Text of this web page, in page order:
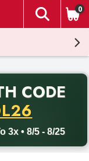
The
0
CODE
3x • 8/5 - 8/25
with promo code